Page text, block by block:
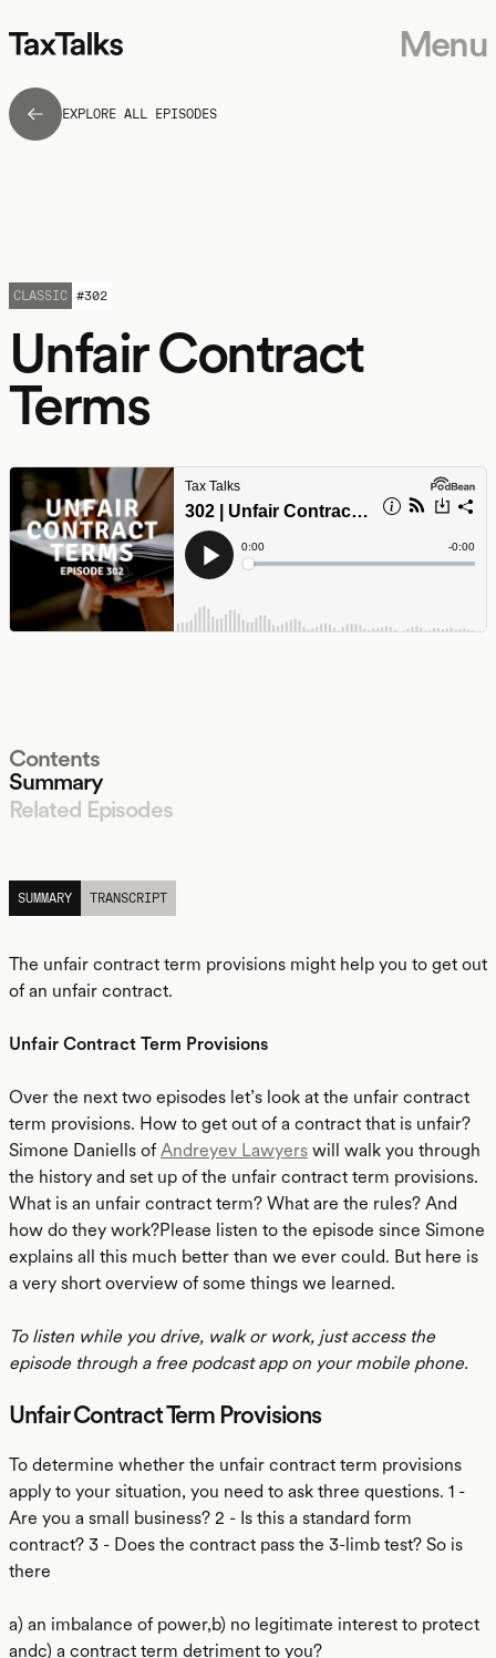
Menu
EXPLORE ALL EPISODES
Unfair Contract
Terms
CLASSIC #302
Contents
Summary
Related Episodes
SUMMARY
TRANSCRIPT
The unfair contract term provisions might help you to get out
of an unfair contract.
Unfair Contract Term Provisions
Over the next two episodes let’s look at the unfair contract
term provisions. How to get out of a contract that is unfair?
Simone Daniells of Andreyev Lawyers will walk you through
the history and set up of the unfair contract term provisions.
What is an unfair contract term? What are the rules? And
how do they work?Please listen to the episode since Simone
explains all this much better than we ever could. But here is
a very short overview of some things we learned.
To listen while you drive, walk or work, just access the
episode through a free podcast app on your mobile phone.
Unfair Contract Term Provisions
To determine whether the unfair contract term provisions
apply to your situation, you need to ask three questions. 1 -
Are you a small business? 2 - Is this a standard form
contract? 3 - Does the contract pass the 3-limb test? So is
there
a) an imbalance of power,b) no legitimate interest to protect
andc) a contract term detriment to you?